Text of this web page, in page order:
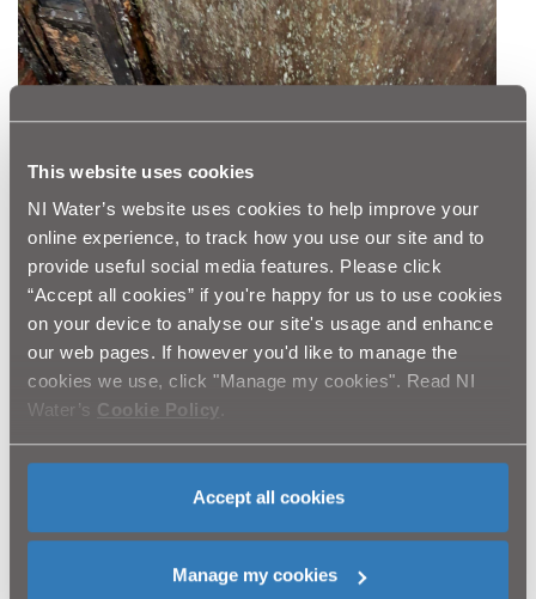
This website uses cookies
NI Water’s website uses cookies to help improve your
online experience, to track how you use our site and to
provide useful social media features. Please click
“Accept all cookies” if you're happy for us to use cookies
on your device to analyse our site's usage and enhance
our web pages. If however you'd like to manage the
cookies we use, click "Manage my cookies". Read NI
Water’s Cookie Policy
Accept all cookies
Manage my cookies